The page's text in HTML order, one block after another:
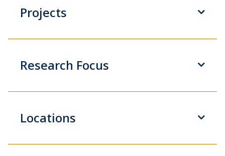
Projects
Research Focus
Locations